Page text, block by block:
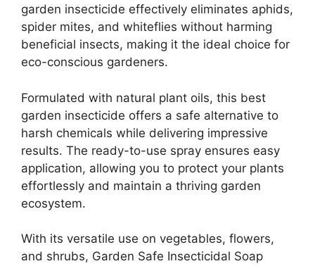
garden insecticide effectively eliminates aphids,
spider mites, and whiteflies without harming
beneficial insects, making it the ideal choice for
eco-conscious gardeners.
Formulated with natural plant oils, this best
garden insecticide offers a safe alternative to
harsh chemicals while delivering impressive
results. The ready-to-use spray ensures easy
application, allowing you to protect your plants
effortlessly and maintain a thriving garden
ecosystem.
With its versatile use on vegetables, flowers,
and shrubs, Garden Safe Insecticidal Soap